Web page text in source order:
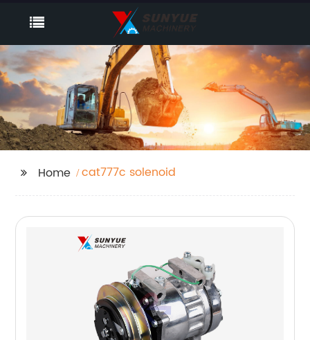
Home cat777c solenoid